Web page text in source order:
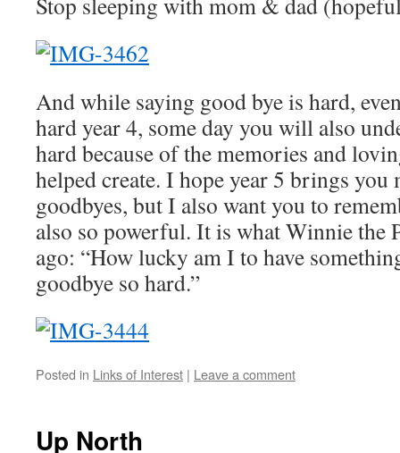
And while saying good bye is hard,
hard year 4, some day you will also
hard because of the memories and
helped create. I hope year 5 brings you
goodbyes, but I also want you to
also so powerful. It is what Winnie the
ago: “How lucky am I to have
goodbye so hard.”
Posted in Links of Interest | Leave a comment
Up North